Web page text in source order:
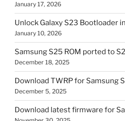
January 17, 2026
Unlock Galaxy S23 Bootloader
January 10, 2026
Samsung S25 ROM ported to
December 18, 2025
Download TWRP for Samsung
December 5, 2025
Download latest firmware for